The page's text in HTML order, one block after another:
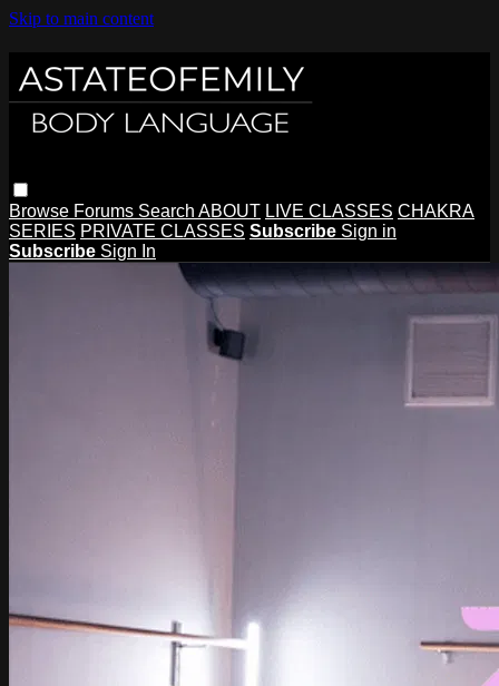
Skip to main content
Browse Forums Search ABOUT LIVE CLASSES CHAKRA
SERIES PRIVATE CLASSES Subscribe Sign in
Subscribe Sign In